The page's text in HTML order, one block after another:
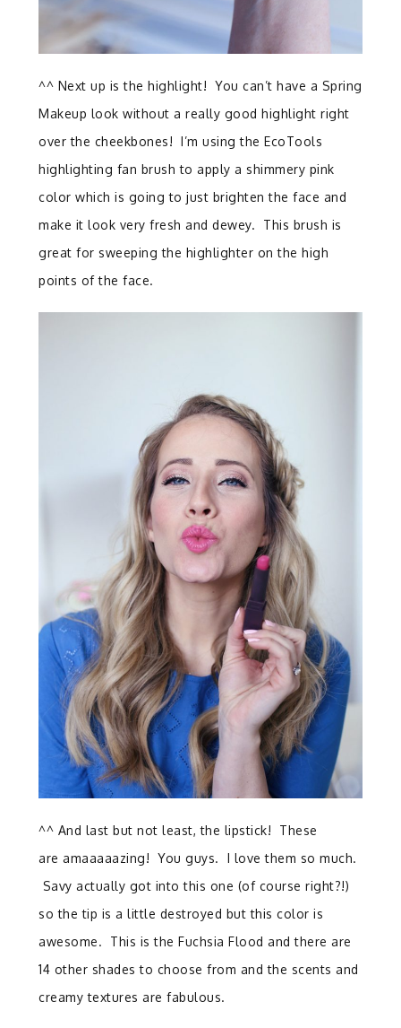
^^ Next up is the highlight! You can’t have a Spring
Makeup look without a really good highlight right
over the cheekbones! I’m using the EcoTools
highlighting fan brush to apply a shimmery pink
color which is going to just brighten the face and
make it look very fresh and dewey. This brush is
great for sweeping the highlighter on the high
points of the face.
^^ And last but not least, the lipstick! These
are amaaaaazing! You guys. I love them so much.
Savy actually got into this one (of course right?!)
so the tip is a little destroyed but this color is
awesome. This is the Fuchsia Flood and there are
14 other shades to choose from and the scents and
creamy textures are fabulous.